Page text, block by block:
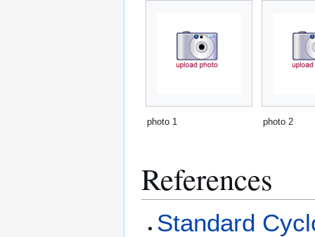
photo 1 photo 2
References
Standard